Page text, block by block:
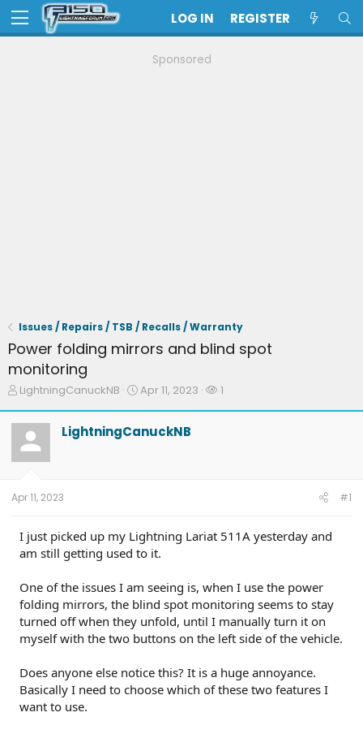
LOG IN REGISTER
Sponsored
Issues / Repairs / TSB / Recalls / Warranty
Power folding mirrors and blind spot
monitoring
T
a
d
t
a
t
e
LightningCanuckNB
S
r
Apr 11, 2023
W1
LightningCanuckNB
Apr 11, 2023 #1
I just picked up my Lightning Lariat 511A yesterday and
am still getting used to it.
One of the issues I am seeing is, when I use the power
folding mirrors, the blind spot monitoring seems to stay
turned off when they unfold, until I manually turn it on
myself with the two buttons on the left side of the vehicle.
Does anyone else notice this? It is a huge annoyance.
Basically I need to choose which of these two features I
want to use.